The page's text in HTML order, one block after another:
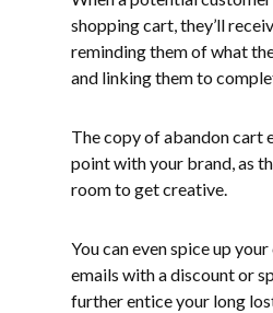
shopping cart, they’ll
reminding them of what
and linking them to
The copy of abandon cart
point with your brand, as
room to get creative.
You can even spice up
emails with a discount or
further entice your long